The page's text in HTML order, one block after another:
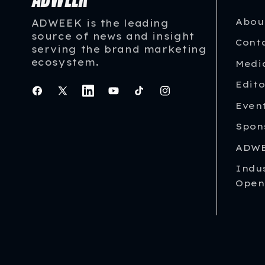
ADWEEK is the leading
source of news and insight
serving the brand marketing
ecosystem.
Facebook
X
Instagram
YouTubeTikTokInstagram